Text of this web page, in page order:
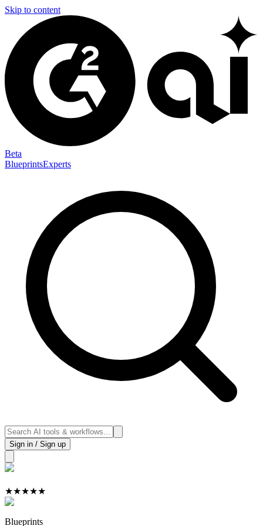
Skip to content
Beta
BlueprintsExperts
Sign in / Sign up
★★★★★
Blueprints